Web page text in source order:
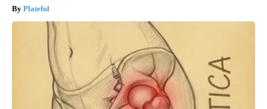
Plateful